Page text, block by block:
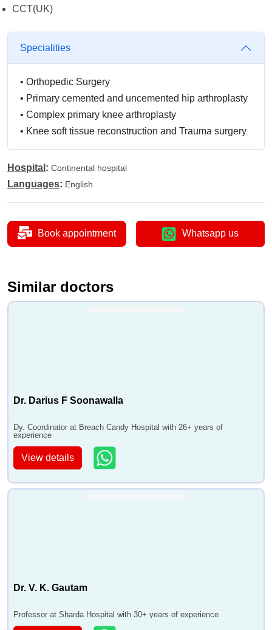
CCT(UK)
Specialities
• Orthopedic Surgery
• Primary cemented and uncemented hip arthroplasty
• Complex primary knee arthroplasty
• Knee soft tissue reconstruction and Trauma surgery
Hospital : Continental hospital
Languages: English
Book appointment Whatsapp us
Similar doctors
Dr. Darius F Soonawalla
Dy. Coordinator at Breach Candy Hospital with 26+ years of
experience
View details
Dr. V. K. Gautam
Professor at Sharda Hospital with 30+ years of experience